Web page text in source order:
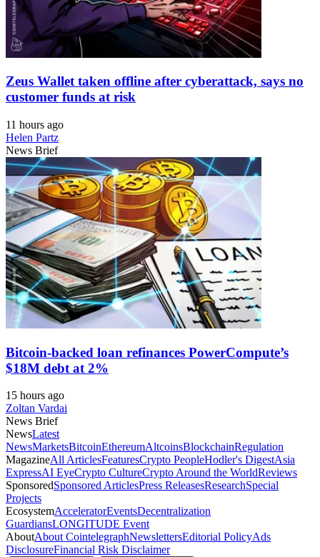
Zeus Wallet taken offline after cyberattack, says no
customer funds at risk
11 hours ago
Helen Partz
News Brief
Bitcoin-backed loan refinances PowerCompute’s
$18M debt at 2%
15 hours ago
Zoltan Vardai
News Brief
NewsLatest
NewsMarketsBitcoinEthereumAltcoinsBlockchainRegulation
MagazineAll ArticlesFeaturesCrypto PeopleHodler's DigestAsia
ExpressAI EyeCrypto CultureCrypto Around the WorldReviews
SponsoredSponsored ArticlesPress ReleasesResearchSpecial
Projects
EcosystemAcceleratorEventsDecentralization
GuardiansLONGITUDE Event
AboutAbout CointelegraphNewslettersEditorial PolicyAds
DisclosureFinancial Risk Disclaimer